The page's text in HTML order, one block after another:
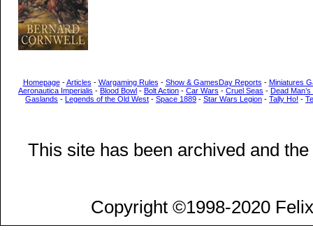
Homepage-Articles - Wargaming Rules - Show & GamesDay Reports - Miniatures
Aeronautica Imperialis - Blood Bowl - Bolt Action - Car Wars - Cruel Seas - Dead
Gaslands - Legends of the Old West - Space 1889 - Star Wars Legion - Tally Ho! -
This site has been archived and
Copyright ©1998-2020